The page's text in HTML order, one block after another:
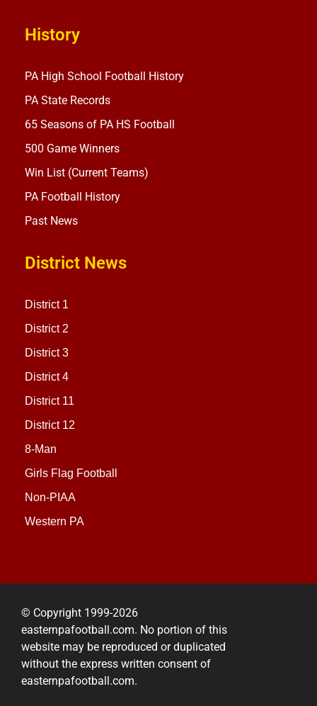
History
PA High School Football History
PA State Records
65 Seasons of PA HS Football
500 Game Winners
Win List (Current Teams)
PA Football History
Past News
District News
District 1
District 2
District 3
District 4
District 11
District 12
8-Man
Girls Flag Football
Non-PIAA
Western PA
© Copyright 1999-2026
easternpafootball.com. No portion of this
website may be reproduced or duplicated
without the express written consent of
easternpafootball.com.